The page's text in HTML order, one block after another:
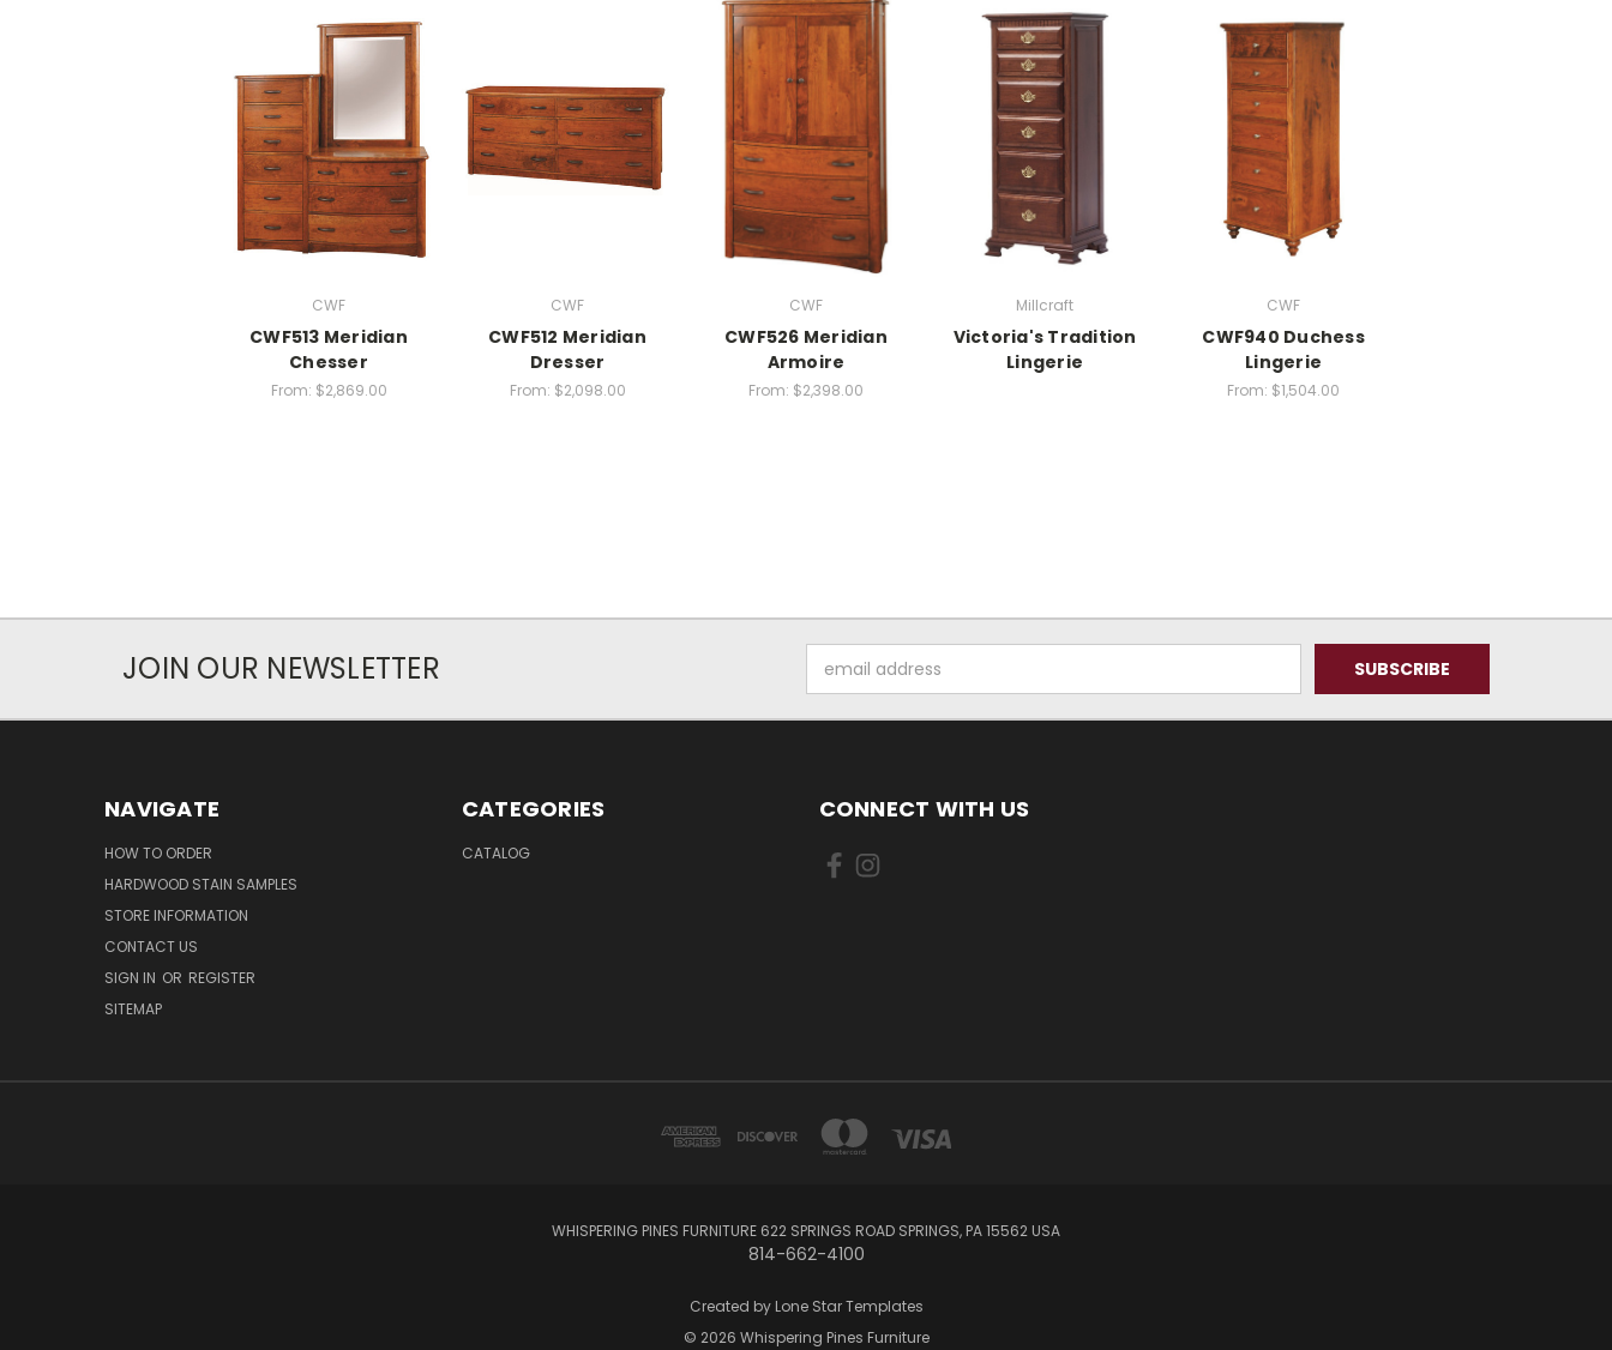
CWF
CWF513 Meridian
Chesser
From: $2,869.00
CWF
CWF512 Meridian
Dresser
From: $2,098.00
CWF
CWF526 Meridian
Armoire
From: $2,398.00
Millcraft
Victoria's Tradition
Lingerie
CWF
CWF940 Duchess
Lingerie
From: $1,504.00
JOIN OUR NEWSLETTER
Address
NAVIGATE
HOW TO ORDER
HARDWOOD STAIN SAMPLES
STORE INFORMATION
CONTACT US
SIGN IN OR REGISTER
SITEMAP
CATEGORIES
CATALOG
CONNECT WITH US
WHISPERING PINES FURNITURE 622 SPRINGS ROAD SPRINGS, PA 15562 USA
814-662-4100
Created by Lone Star Templates
© 2026 Whispering Pines Furniture